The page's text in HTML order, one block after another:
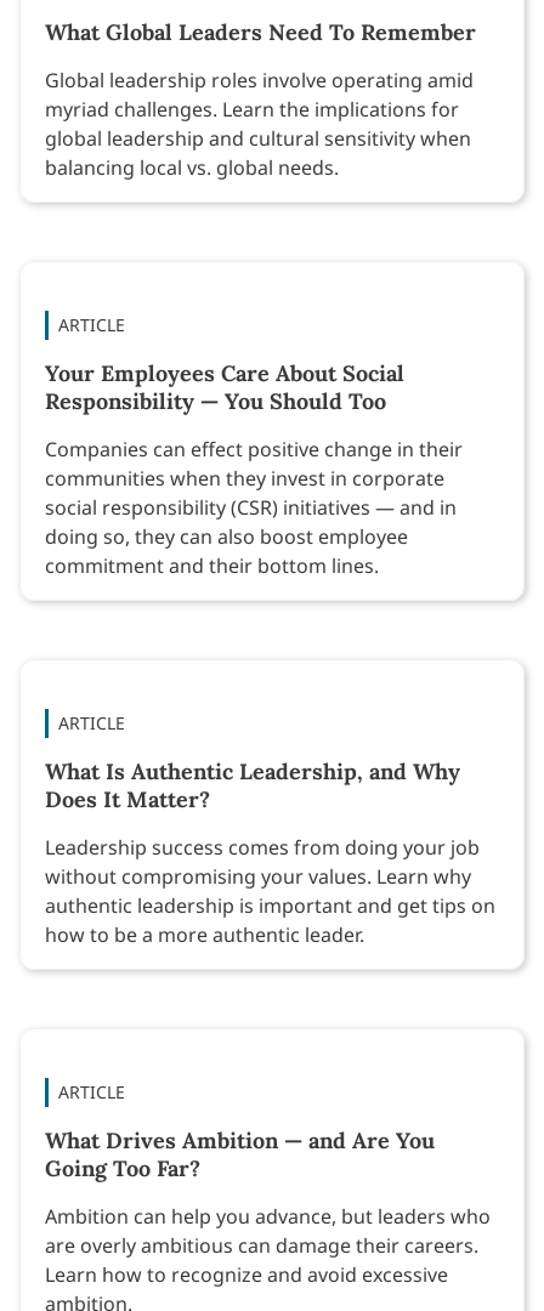
What Global Leaders Need To Remember
Global leadership roles involve operating amid
myriad challenges. Learn the implications for
global leadership and cultural sensitivity when
balancing local vs. global needs.
ARTICLE
Your Employees Care About Social
Responsibility — You Should Too
Companies can effect positive change in their
communities when they invest in corporate
social responsibility (CSR) initiatives — and in
doing so, they can also boost employee
commitment and their bottom lines.
ARTICLE
What Is Authentic Leadership, and Why
Does It Matter?
Leadership success comes from doing your job
without compromising your values. Learn why
authentic leadership is important and get tips on
how to be a more authentic leader.
ARTICLE
What Drives Ambition — and Are You
Going Too Far?
Ambition can help you advance, but leaders who
are overly ambitious can damage their careers.
Learn how to recognize and avoid excessive
ambition.